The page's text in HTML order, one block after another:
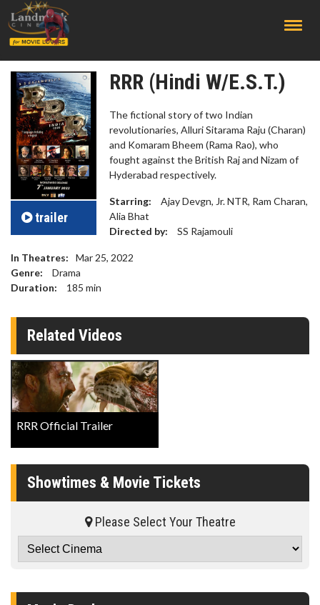
trailer
RRR (Hindi W/E.S.T.)
The fictional story of two Indian
revolutionaries, Alluri Sitarama Raju (Charan)
and Komaram Bheem (Rama Rao), who
fought against the British Raj and Nizam of
Hyderabad respectively.
Starring:
Ajay Devgn, Jr. NTR, Ram Charan,
Alia Bhat
Directed by:
SS Rajamouli
In Theatres:
Mar 25, 2022
Genre:
Drama
Duration:
185 min
Related Videos
RRR Official Trailer
Showtimes & Movie Tickets
Please Select Your Theatre